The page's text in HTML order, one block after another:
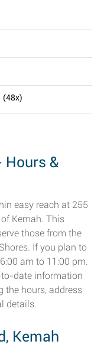
(48x)
Hours &
easy reach at 255
Kemah. This
those from the
If you plan to
am to 11:00 pm.
date information
the hours, address
details.
Kemah